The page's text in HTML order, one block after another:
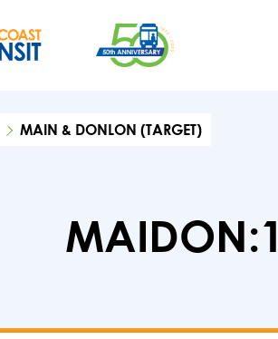
MAIN & DONLON (TARGET)